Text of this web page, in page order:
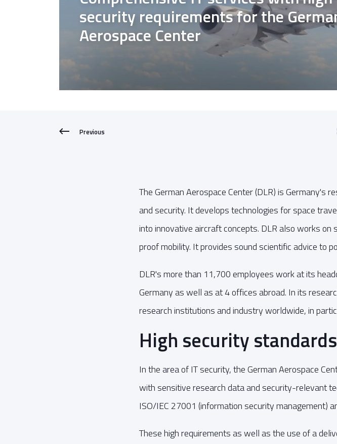
security requirements for the
Aerospace Center
Previous
The German Aerospace Center (DLR) is Germany's
and security. It develops technologies for space
into innovative aircraft concepts. DLR also works
proof mobility. It provides sound scientific advice to
DLR's more than 11,700 employees work at its
Germany as well as at 4 offices abroad. In its
research institutions and industry worldwide, in
High security standards
In the area of IT security, the German Aerospace
with sensitive research data and security-relevant
ISO/IEC 27001 (information security management)
These high requirements as well as the use of a